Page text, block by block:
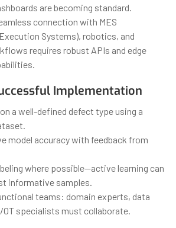
are becoming standard.
connection with MES
Systems), robotics, and
requires robust APIs and edge
Implementation
a well-defined defect type using a
model accuracy with feedback from
where possible—active learning can
informative samples.
teams: domain experts, data
specialists must collaborate.